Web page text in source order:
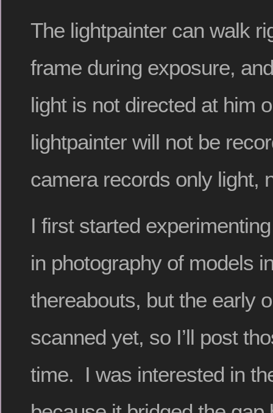
The lightpainter can walk
frame during exposure,
light is not directed at him
lightpainter will not be
camera records only light,
I first started
in photography of models
thereabouts, but the early
scanned yet, so I’ll post
time. I was interested in